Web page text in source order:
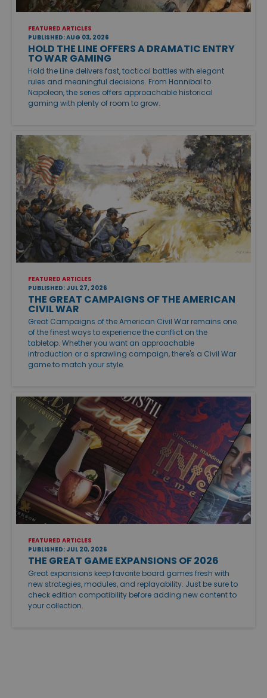
FEATURED ARTICLES
PUBLISHED: AUG 03, 2026
HOLD THE LINE OFFERS A DRAMATIC ENTRY
TO WAR GAMING
Hold the Line delivers fast, tactical battles with elegant
rules and meaningful decisions. From Hannibal to
Napoleon, the series offers approachable historical
gaming with plenty of room to grow.
FEATURED ARTICLES
PUBLISHED: JUL 27, 2026
THE GREAT CAMPAIGNS OF THE AMERICAN
CIVIL WAR
Great Campaigns of the American Civil War remains one
of the finest ways to experience the conflict on the
tabletop. Whether you want an approachable
introduction or a sprawling campaign, there's a Civil War
game to match your style.
FEATURED ARTICLES
PUBLISHED: JUL 20, 2026
THE GREAT GAME EXPANSIONS OF 2026
Great expansions keep favorite board games fresh with
new strategies, modules, and replayability. Just be sure to
check edition compatibility before adding new content to
your collection.